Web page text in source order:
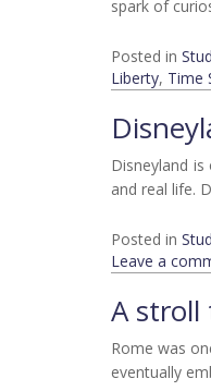
spark of
Posted in
Liberty, Time
Disneyland
and real life.
Posted in
Leave a
A stroll
Rome was
eventually